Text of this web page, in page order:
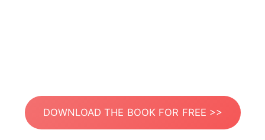
DOWNLOAD THE BOOK FOR FREE >>